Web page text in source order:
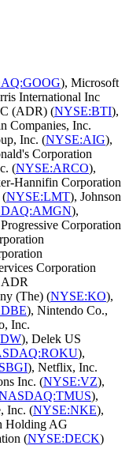
), Microsoft
International Inc
(ADR) (NYSE:BTI),
Companies, Inc.
Inc. (NYSE:AIG),
Corporation
(NYSE:ARCO),
Hannifin Corporation
(NYSE:LMT), Johnson
),
Corporation
Corporation
(The) (NYSE:KO),
), Nintendo Co.,
Inc.
), Delek US
),
), Netflix, Inc.
Inc. (NYSE:VZ),
),
Inc. (NYSE:NKE),
Holding AG
(NYSE:DECK)